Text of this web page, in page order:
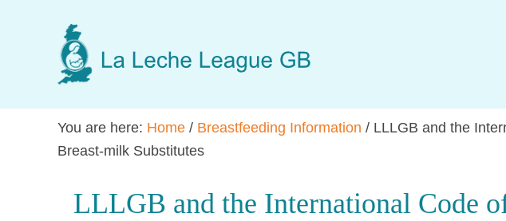
You are here: Home / Breastfeeding Information / LLLGB and the
Breast-milk Substitutes
LLLGB and the International Code